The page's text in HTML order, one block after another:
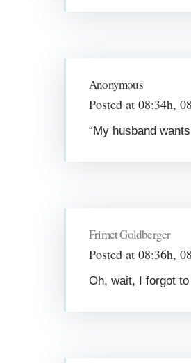
Anonymous
Posted at 08:34h,
“My husband
Frimet Goldberger
Posted at 08:36h,
Oh, wait, I forgot